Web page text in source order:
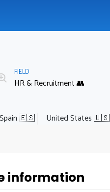
FIELD
HR & Recruitment 👥
Spain 🇪🇸 United States 🇺🇸
information